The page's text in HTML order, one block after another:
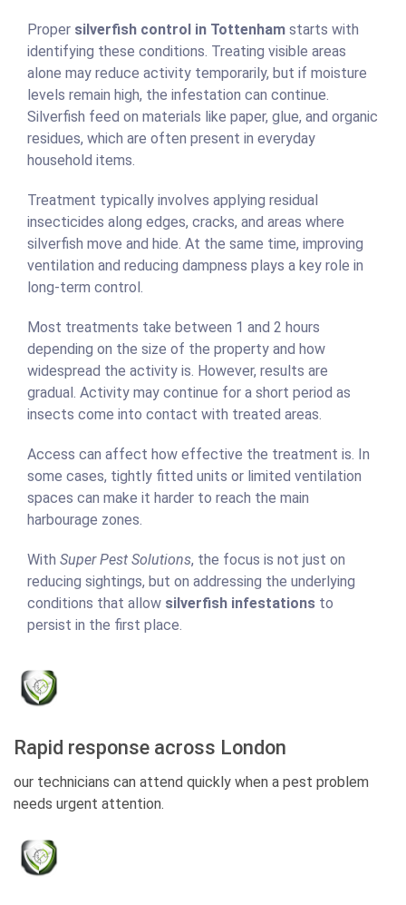
Proper silverfish control in Tottenham starts with
identifying these conditions. Treating visible areas
alone may reduce activity temporarily, but if moisture
levels remain high, the infestation can continue.
Silverfish feed on materials like paper, glue, and organic
residues, which are often present in everyday
household items.
Treatment typically involves applying residual
insecticides along edges, cracks, and areas where
silverfish move and hide. At the same time, improving
ventilation and reducing dampness plays a key role in
long-term control.
Most treatments take between 1 and 2 hours
depending on the size of the property and how
widespread the activity is. However, results are
gradual. Activity may continue for a short period as
insects come into contact with treated areas.
Access can affect how effective the treatment is. In
some cases, tightly fitted units or limited ventilation
spaces can make it harder to reach the main
harbourage zones.
With Super Pest Solutions, the focus is not just on
reducing sightings, but on addressing the underlying
conditions that allow silverfish infestations to
persist in the first place.
Rapid response across London
our technicians can attend quickly when a pest problem
needs urgent attention.